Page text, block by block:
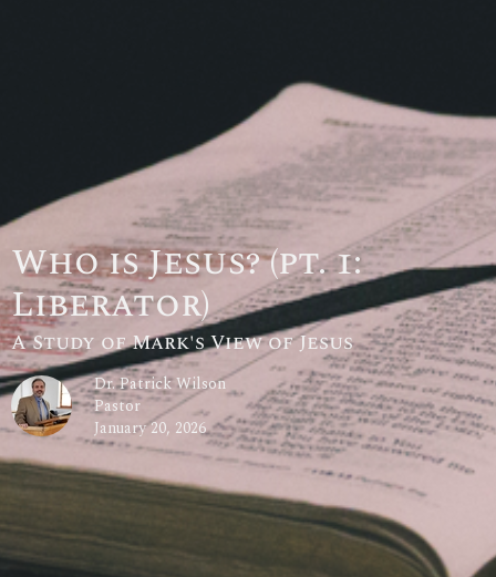
Who is Jesus? (pt. 1:
Liberator)
A Study of Mark's View of Jesus
Dr. Patrick Wilson
Pastor
January 20, 2026